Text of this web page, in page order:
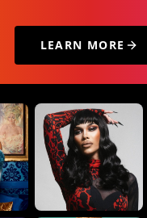
LEARN MORE